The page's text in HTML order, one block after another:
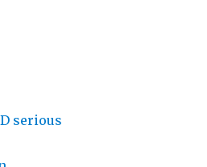
serious